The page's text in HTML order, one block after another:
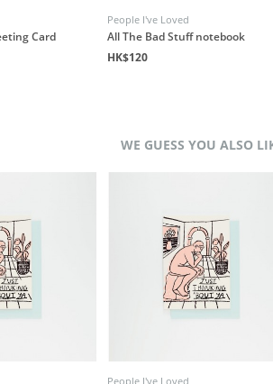
Card
People I've Loved
All The Bad Stuff notebook
HK$120
WE GUESS YOU ALSO
People I've Loved